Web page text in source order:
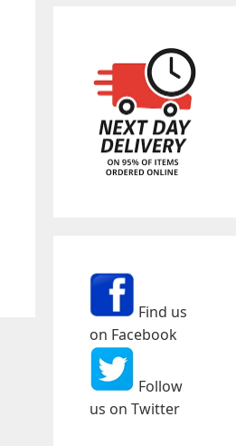
Find us
on Facebook
Follow
us on Twitter